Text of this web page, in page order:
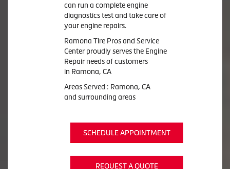
can run a complete engine
diagnostics test and take care of
your engine repairs.
Ramona Tire Pros and Service
Center proudly serves the Engine
Repair needs of customers
in Ramona, CA
Areas Served : Ramona, CA
and surrounding areas
SCHEDULE APPOINTMENT
REQUEST A QUOTE